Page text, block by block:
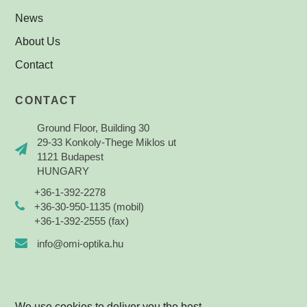
News
About Us
Contact
CONTACT
Ground Floor, Building 30
29-33 Konkoly-Thege Miklos ut
1121 Budapest
HUNGARY
+36-1-392-2278
+36-30-950-1135 (mobil)
+36-1-392-2555 (fax)
info@omi-optika.hu